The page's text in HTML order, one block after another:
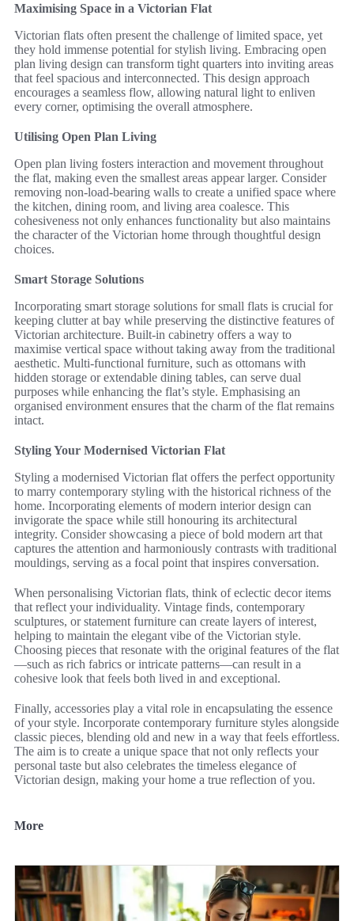
Maximising Space in a Victorian Flat
Victorian flats often present the challenge of limited space, yet
they hold immense potential for stylish living. Embracing open
plan living design can transform tight quarters into inviting areas
that feel spacious and interconnected. This design approach
encourages a seamless flow, allowing natural light to enliven
every corner, optimising the overall atmosphere.
Utilising Open Plan Living
Open plan living fosters interaction and movement throughout
the flat, making even the smallest areas appear larger. Consider
removing non-load-bearing walls to create a unified space where
the kitchen, dining room, and living area coalesce. This
cohesiveness not only enhances functionality but also maintains
the character of the Victorian home through thoughtful design
choices.
Smart Storage Solutions
Incorporating smart storage solutions for small flats is crucial for
keeping clutter at bay while preserving the distinctive features of
Victorian architecture. Built-in cabinetry offers a way to
maximise vertical space without taking away from the traditional
aesthetic. Multi-functional furniture, such as ottomans with
hidden storage or extendable dining tables, can serve dual
purposes while enhancing the flat’s style. Emphasising an
organised environment ensures that the charm of the flat remains
intact.
Styling Your Modernised Victorian Flat
Styling a modernised Victorian flat offers the perfect opportunity
to marry contemporary styling with the historical richness of the
home. Incorporating elements of modern interior design can
invigorate the space while still honouring its architectural
integrity. Consider showcasing a piece of bold modern art that
captures the attention and harmoniously contrasts with traditional
mouldings, serving as a focal point that inspires conversation.
When personalising Victorian flats, think of eclectic decor items
that reflect your individuality. Vintage finds, contemporary
sculptures, or statement furniture can create layers of interest,
helping to maintain the elegant vibe of the Victorian style.
Choosing pieces that resonate with the original features of the flat
—such as rich fabrics or intricate patterns—can result in a
cohesive look that feels both lived in and exceptional.
Finally, accessories play a vital role in encapsulating the essence
of your style. Incorporate contemporary furniture styles alongside
classic pieces, blending old and new in a way that feels effortless.
The aim is to create a unique space that not only reflects your
personal taste but also celebrates the timeless elegance of
Victorian design, making your home a true reflection of you.
More